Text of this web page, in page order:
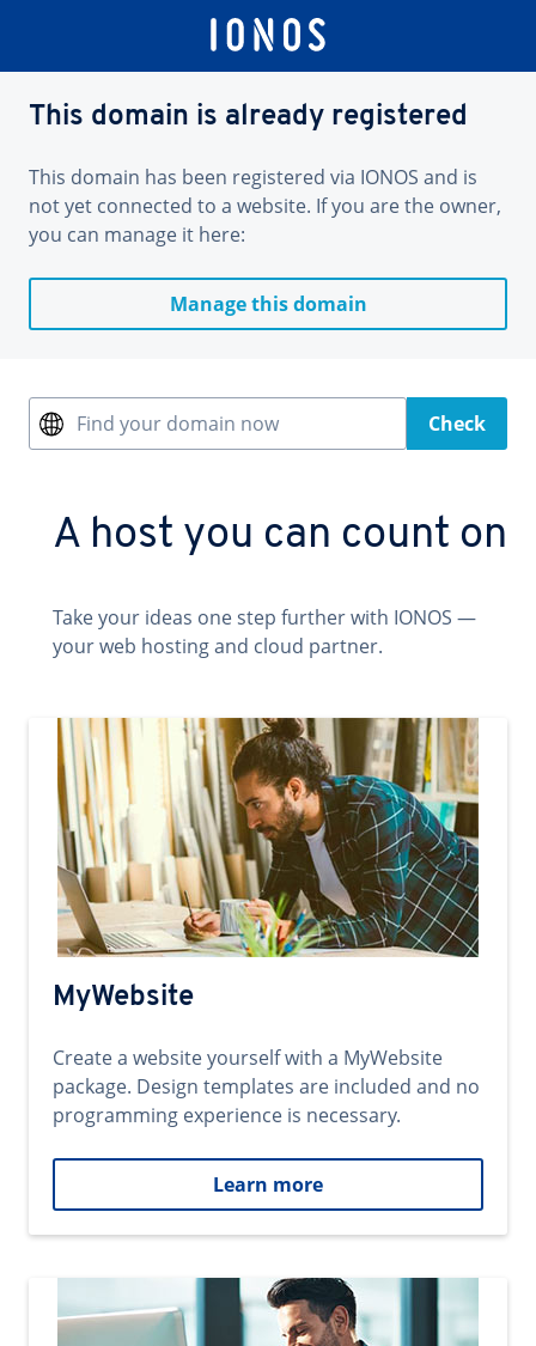
This domain is already registered
This domain has been registered via IONOS and is
not yet connected to a website. If you are the owner,
you can manage it here:
Manage this domain
Find your domain now Check
A host you can count on
Take your ideas one step further with IONOS —
your web hosting and cloud partner.
MyWebsite
Create a website yourself with a MyWebsite
package. Design templates are included and no
programming experience is necessary.
Learn more